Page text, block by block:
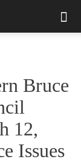
Bruce
12,
Issues